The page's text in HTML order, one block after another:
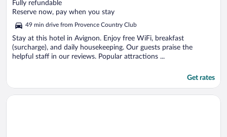
out
of
5
Fully refundable
Reserve now, pay when you stay
49 min drive from Provence Country Club
Stay at this hotel in Avignon. Enjoy free WiFi, breakfast
(surcharge), and daily housekeeping. Our guests praise the
helpful staff in our reviews. Popular attractions ...
Get rates
Opens in a new window
Hôtel d'Angleterre